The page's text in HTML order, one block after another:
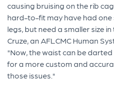
causing bruising on the rib
hard-to-fit may have had
legs, but need a smaller size
Cruze, an AFLCMC Human
"Now, the waist can be
for a more custom and
those issues."